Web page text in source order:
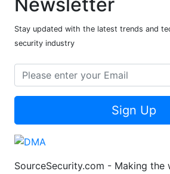
Stay updated with the latest trends and
security industry
Sign Up
SourceSecurity.com - Making the